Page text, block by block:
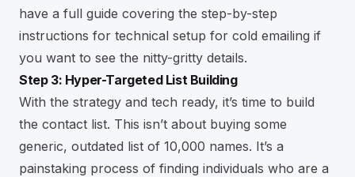
have a full guide covering the step-by-step
instructions for technical setup for cold emailing if
you want to see the nitty-gritty details.
Step 3: Hyper-Targeted List Building
With the strategy and tech ready, it’s time to build
the contact list. This isn’t about buying some
generic, outdated list of 10,000 names. It’s a
painstaking process of finding individuals who are a